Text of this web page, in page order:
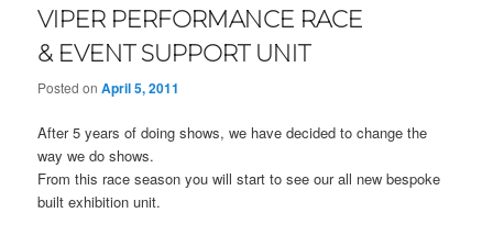
VIPER PERFORMANCE RACE
& EVENT SUPPORT UNIT
Posted onApril 5, 2011
After 5 years of doing shows, we have decided to change the
way we do shows.
From this race season you will start to see our all new bespoke
built exhibition unit.